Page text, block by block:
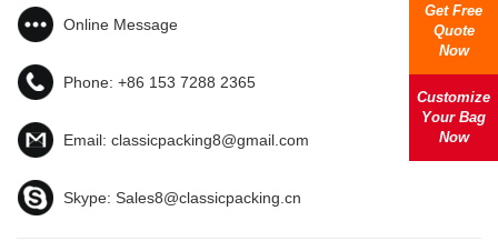
Online Message
Phone: +86 153 7288 2365
Email: classicpacking8@gmail.com
Skype: Sales8@classicpacking.cn
Get Free
Quote
Now
Customize
Your Bag
Now